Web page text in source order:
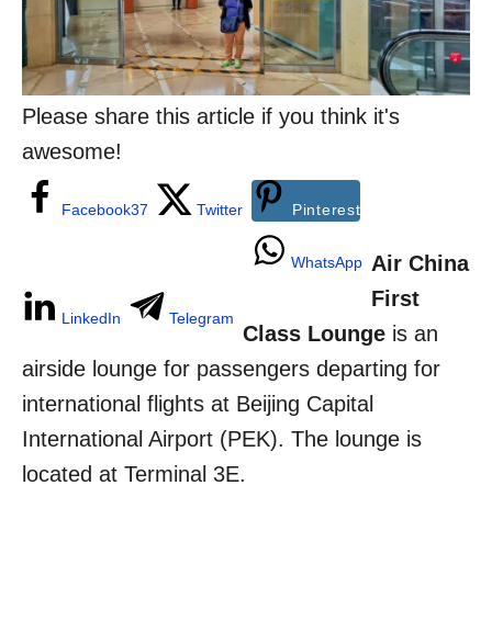
e
s
Please share this article if you think it's
awesome!
Facebook37 Twitter Pinterest
WhatsApp
LinkedIn Telegram
Air China
First
Class Lounge is an
airside lounge for passengers departing for
international flights at Beijing Capital
International Airport (PEK). The lounge is
located at Terminal 3E.